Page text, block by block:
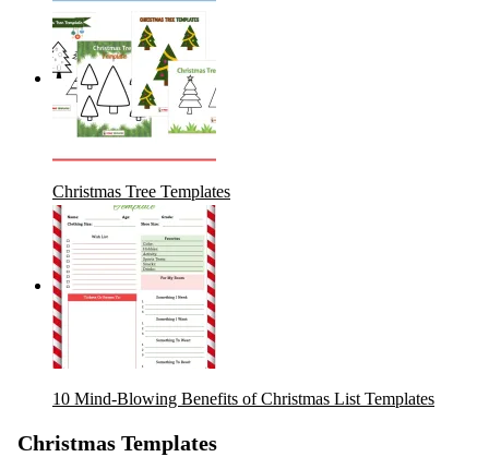
Christmas Tree Templates
10 Mind-Blowing Benefits of Christmas List Templates
Christmas Templates